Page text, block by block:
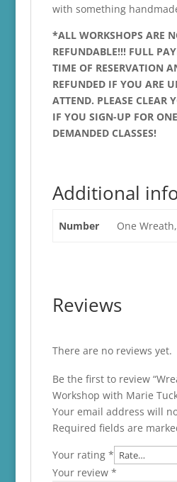
with something
*ALL WORKSHOPS ARE
REFUNDABLE!!! FULL
TIME OF RESERVATION
REFUNDED IF YOU ARE
ATTEND. PLEASE CLEAR
IF YOU SIGN-UP FOR
DEMANDED CLASSES!
Additional
Number One
Reviews
There are no reviews yet.
Be the first to review
Workshop with Marie
Your email address will
Required fields are
Your rating *
Your review *